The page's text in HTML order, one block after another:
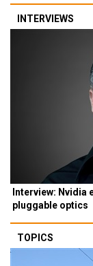
INTERVIEWS
Interview: Nvidia
pluggable optics
TOPICS